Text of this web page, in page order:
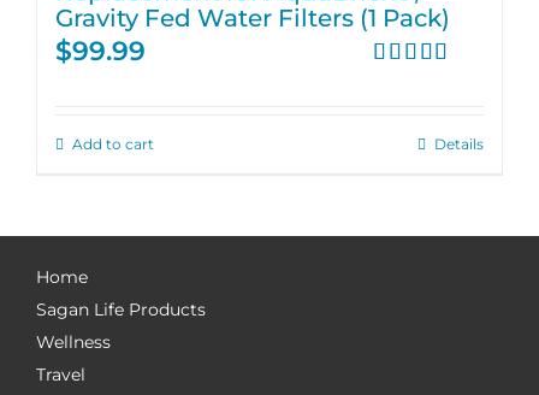
Gravity Fed Water Filters (1 Pack)
$99.99
Add to cart Details
Home
Sagan Life Products
Wellness
Travel